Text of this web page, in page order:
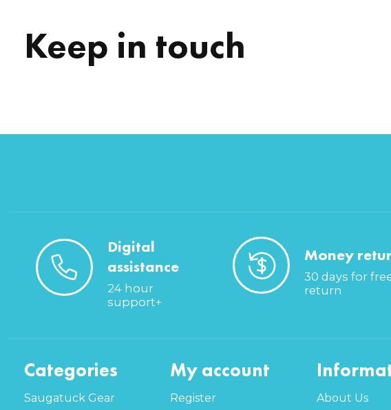
Keep in touch
Digital
assistance
24 hour
support+
Money
30 days for
return
Categories
Saugatuck Gear
My account
Register About Us